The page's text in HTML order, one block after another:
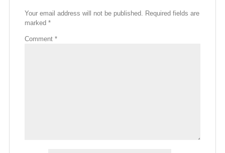
Your email address will not be published.
Required fields are
marked *
Comment *